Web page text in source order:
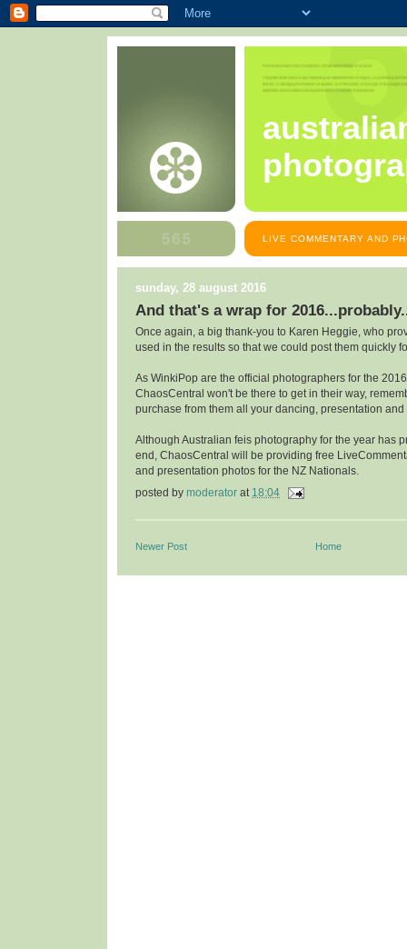
LIVE COMMENTARY AND
sunday, 28 august 2016
And that's a wrap for
Once again, a big thank-you to Karen Heggie, who
used in the results so that we could post them quickly
As WinkiPop are the official photographers for the
ChaosCentral won't be there to get in their way,
purchase from them all your dancing, presentation and
Although Australian feis photography for the year has
end, ChaosCentral will be providing free
and presentation photos for the NZ Nationals.
posted by moderator at 18:04
Newer Post Home